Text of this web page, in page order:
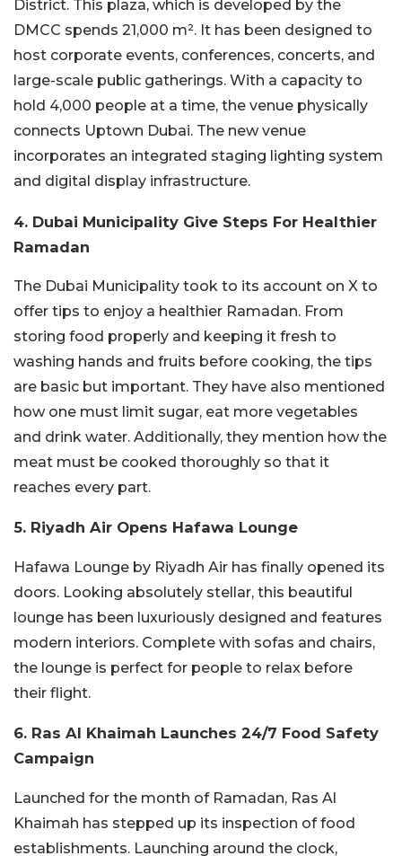
District. This plaza, which is developed by the
DMCC spends 21,000 m². It has been designed to
host corporate events, conferences, concerts, and
large-scale public gatherings. With a capacity to
hold 4,000 people at a time, the venue physically
connects Uptown Dubai. The new venue
incorporates an integrated staging lighting system
and digital display infrastructure.
4. Dubai Municipality Give Steps For Healthier
Ramadan
The Dubai Municipality took to its account on X to
offer tips to enjoy a healthier Ramadan. From
storing food properly and keeping it fresh to
washing hands and fruits before cooking, the tips
are basic but important. They have also mentioned
how one must limit sugar, eat more vegetables
and drink water. Additionally, they mention how the
meat must be cooked thoroughly so that it
reaches every part.
5. Riyadh Air Opens Hafawa Lounge
Hafawa Lounge by Riyadh Air has finally opened its
doors. Looking absolutely stellar, this beautiful
lounge has been luxuriously designed and features
modern interiors. Complete with sofas and chairs,
the lounge is perfect for people to relax before
their flight.
6. Ras Al Khaimah Launches 24/7 Food Safety
Campaign
Launched for the month of Ramadan, Ras Al
Khaimah has stepped up its inspection of food
establishments. Launching around the clock,